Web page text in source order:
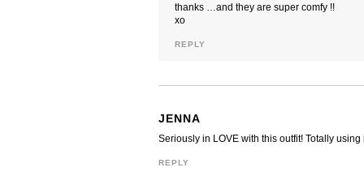
thanks …and they are super comfy !!
xo
REPLY
JENNA
Seriously in LOVE with this outfit! Totally
REPLY